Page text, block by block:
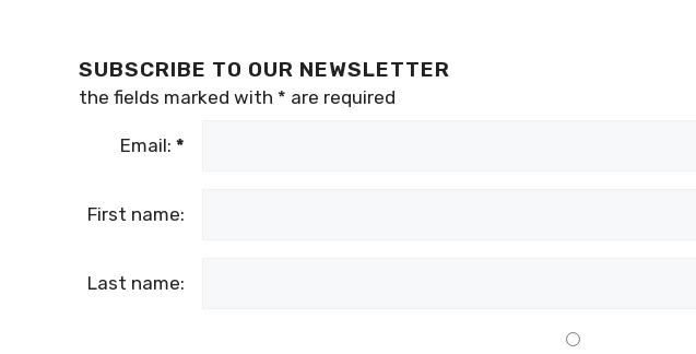
SUBSCRIBE TO OUR NEWSLETTER
the fields marked with * are required
Email: *
First name:
Last name: